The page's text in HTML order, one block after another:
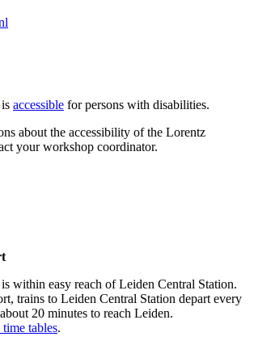
accessible for persons with disabilities.
about the accessibility of the Lorentz
your workshop coordinator.
within easy reach of Leiden Central Station.
trains to Leiden Central Station depart every
20 minutes to reach Leiden.
tables.